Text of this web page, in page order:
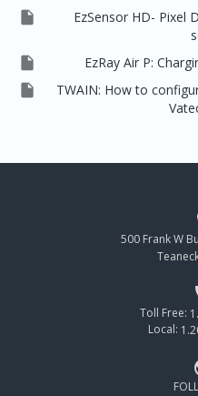

EzSensor HD- Pixel
 EzRay Air P:

TWAIN: How to
500 Frank W
Toll Free:
Local: